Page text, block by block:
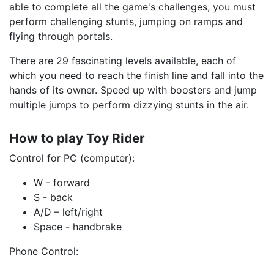
able to complete all the game's challenges, you must
perform challenging stunts, jumping on ramps and
flying through portals.
There are 29 fascinating levels available, each of
which you need to reach the finish line and fall into the
hands of its owner. Speed ​​up with boosters and jump
multiple jumps to perform dizzying stunts in the air.
How to play Toy Rider
Control for PC (computer):
W - forward
S - back
A/D – left/right
Space - handbrake
Phone Control: